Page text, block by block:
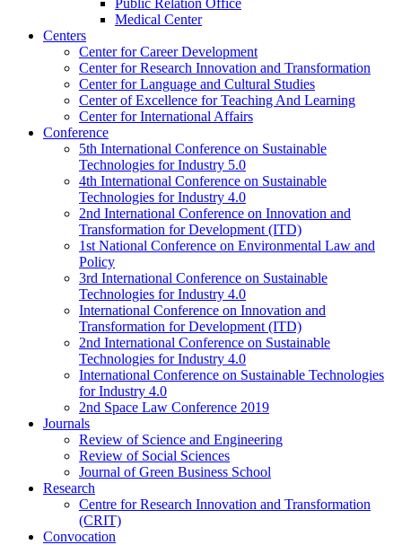
Public Relation Office
Medical Center
Centers
Center for Career Development
Center for Research Innovation and Transformation
Center for Language and Cultural Studies
Center of Excellence for Teaching And Learning
Center for International Affairs
Conference
5th International Conference on Sustainable
Technologies for Industry 5.0
4th International Conference on Sustainable
Technologies for Industry 4.0
2nd International Conference on Innovation and
Transformation for Development (ITD)
1st National Conference on Environmental Law and
Policy
3rd International Conference on Sustainable
Technologies for Industry 4.0
International Conference on Innovation and
Transformation for Development (ITD)
2nd International Conference on Sustainable
Technologies for Industry 4.0
International Conference on Sustainable Technologies
for Industry 4.0
2nd Space Law Conference 2019
Journals
Review of Science and Engineering
Review of Social Sciences
Journal of Green Business School
Research
Centre for Research Innovation and Transformation
(CRIT)
Convocation